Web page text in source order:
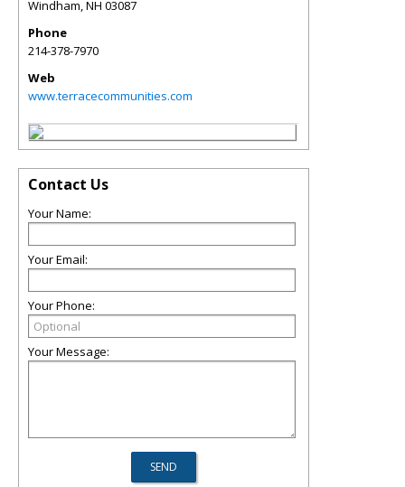
Windham,NH 03087
Phone
214-378-7970
Web
www.terracecommunities.com
Contact Us
Your Name:
Your Email:
Your Phone:
Your Message: